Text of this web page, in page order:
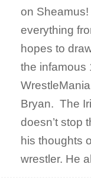
on
everything
hopes to
the infamous
Bryan. The
doesn’t stop
his thoughts
wrestler. He